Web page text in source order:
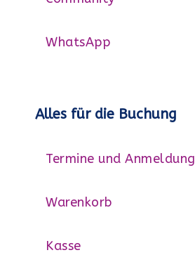
WhatsApp
Alles für die Buchung
Termine und Anmeldung
Warenkorb
Kasse